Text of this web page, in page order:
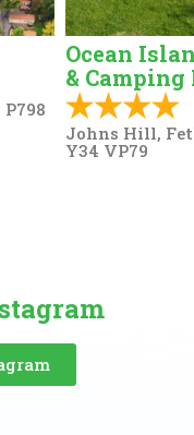
Ocean
& Camping
Johns Hill,
Y34 VP79